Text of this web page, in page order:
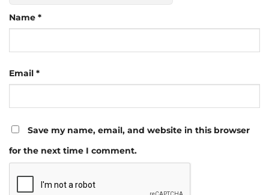
Name *
Email *
Save my name, email, and website in this browser
for the next time I comment.